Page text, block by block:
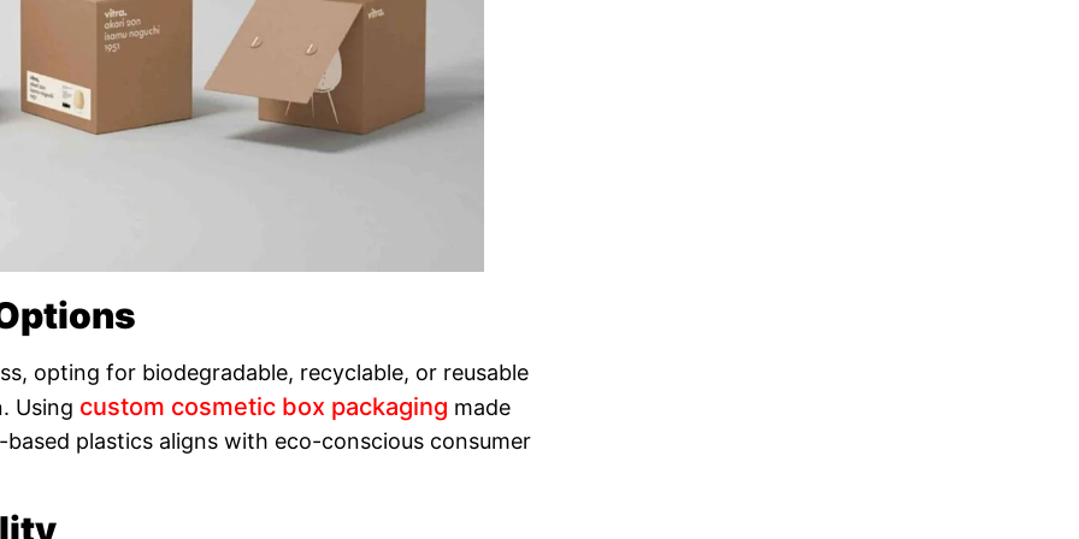
opting for biodegradable, recyclable, or reusable
Using custom cosmetic box packaging made
plastics aligns with eco-conscious consumer